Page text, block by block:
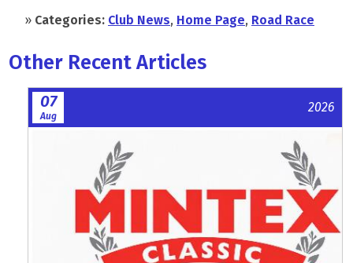
» Categories: Club News, Home Page, Road Race
Other Recent Articles
07
Aug
2026